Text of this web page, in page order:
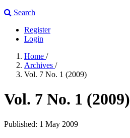
Search
Register
Login
Home /
Archives /
Vol. 7 No. 1 (2009)
Vol. 7 No. 1 (2009)
Published: 1 May 2009